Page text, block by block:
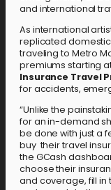
and international
As international
replicated
traveling to Metro
premiums starting
Insurance Travel
for accidents,
“Unlike the
for an in-demand
be done with just a
buy their travel
the GCash
choose their
and coverage, fill in